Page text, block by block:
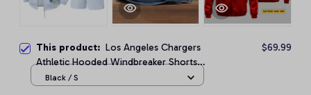
This product: Los Angeles Chargers
Athletic Hooded Windbreaker Shorts
Set
$69.99
Black / S